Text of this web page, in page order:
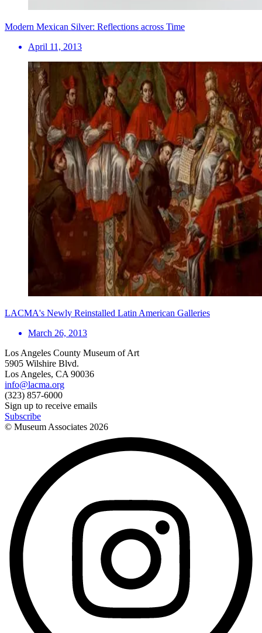
Modern Mexican Silver: Reflections across Time
April 11, 2013
LACMA's Newly Reinstalled Latin American Galleries
March 26, 2013
Los Angeles County Museum of Art
5905 Wilshire Blvd.
Los Angeles, CA 90036
info@lacma.org
(323) 857-6000
Sign up to receive emails
Subscribe
© Museum Associates 2026